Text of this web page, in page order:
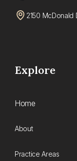
2150 McDonald
Explore
Home
About
Practice Areas